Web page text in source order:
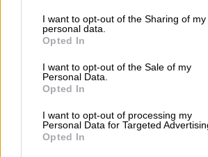
not limited to your visit or usage
grant or deny consent to Google and its
use your data for below specified
consent section.
I want to opt-out of the Sharing of my
personal data.
Opted In
I want to opt-out of the Sale of my
Personal Data.
Opted In
I want to opt-out of processing my
Personal Data for Targeted
Opted In